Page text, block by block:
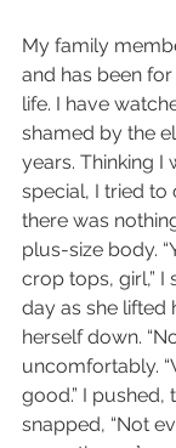
My family
and has been
life. I have
shamed by the
years. Thinking I
special, I tried to
there was
plus-size body.
crop tops, girl,” I
day as she lifted
herself down.
uncomfortably.
good.” I pushed,
snapped, “Not